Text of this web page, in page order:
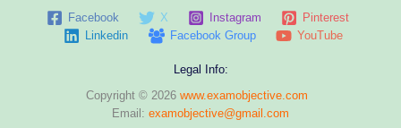
Facebook X Instagram
Pinterest
Linkedin
Facebook Group YouTube
Legal Info:
Copyright © 2026 www.examobjective.com
Email: examobjective@gmail.com